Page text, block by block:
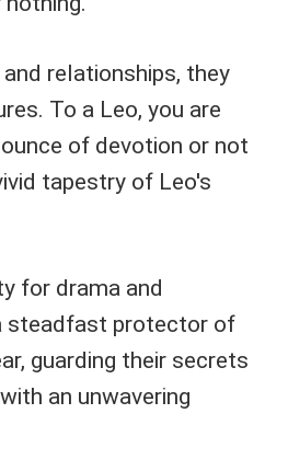
relationships, they
To a Leo, you are
of devotion or not
tapestry of Leo's
for drama and
steadfast protector of
guarding their secrets
an unwavering